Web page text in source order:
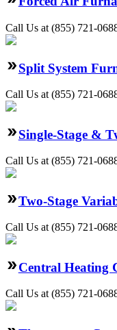
Call Us at (855) 721-
Split System
Call Us at (855) 721-
Single-Stage &
Call Us at (855) 721-
Two-Stage
Call Us at (855) 721-
Central Heating
Call Us at (855) 721-